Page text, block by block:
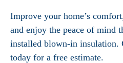
Improve your home’s
and enjoy the peace of mind
installed blown-in insulation.
today for a free estimate.